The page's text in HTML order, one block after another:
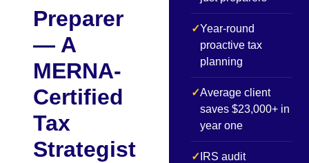
Preparer
— A
MERNA-
Certified
Tax
Strategist
✓Year-round
proactive tax
planning
✓Average client
saves $23,000+ in
year one
✓ IRS audit